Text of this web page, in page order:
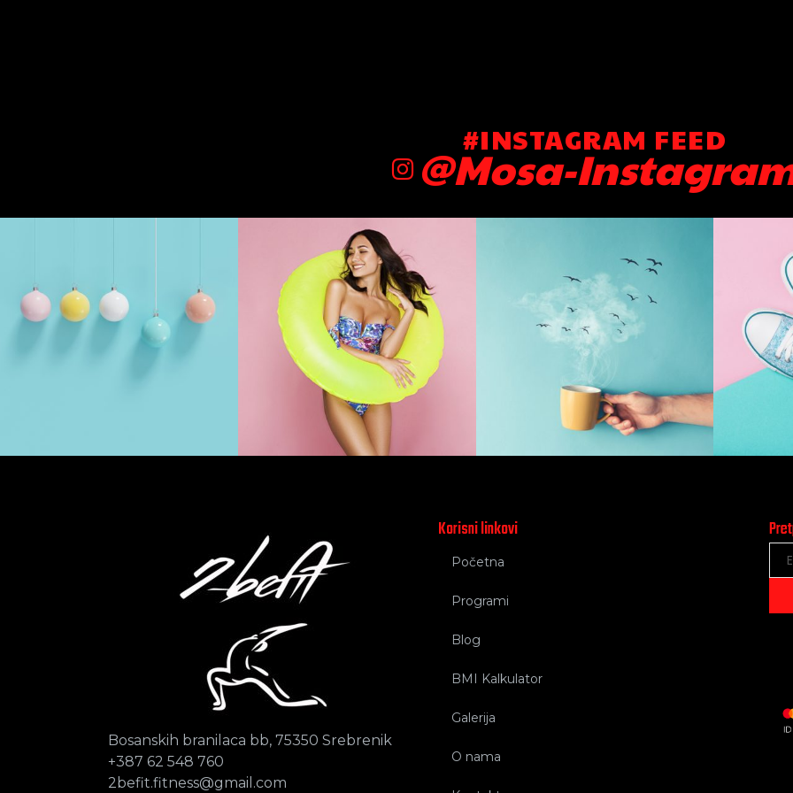
#INSTAGRAM FEED
@Mosa-
Bosanskih branilaca bb, 75350 Srebrenik
+387 62 548 760
2befit.fitness@gmail.com
Korisni linkovi
Početna
Programi
Blog
BMI Kalkulator
Galerija
O nama